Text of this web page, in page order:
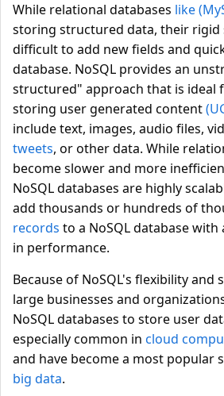
While relational databases like
storing structured data, their
difficult to add new fields and
database. NoSQL provides an
structured" approach that is ideal
storing user generated content
include text, images, audio files,
tweets, or other data. While
become slower and more
NoSQL databases are highly
add thousands or hundreds of
records to a NoSQL database
in performance.
Because of NoSQL's flexibility and
large businesses and
NoSQL databases to store user
especially common in cloud
and have become a most popular
big data.